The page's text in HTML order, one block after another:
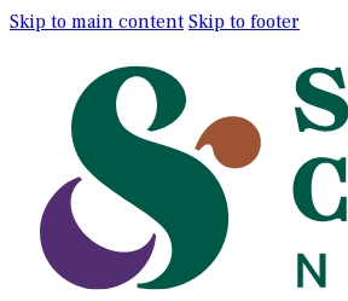
Skip to main content Skip to footer